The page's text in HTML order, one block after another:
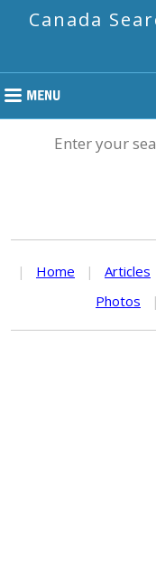
Canada
Enter your
| Home | Articles
Photos
|